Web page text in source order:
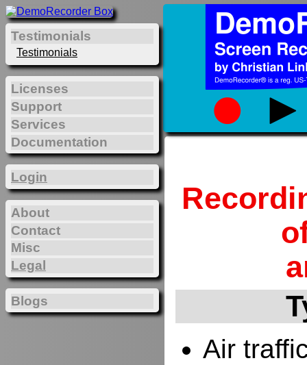
Air
Testimonials
Testimonials
Licenses
Support
Services
Documentation
Login
About
Contact
Misc
Legal
Blogs